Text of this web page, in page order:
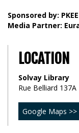
Sponsored by:
Media Partner:
LOCATION
Solvay Library
Rue Belliard 137A
Google Maps >>